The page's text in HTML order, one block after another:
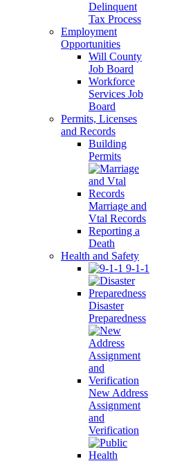
Delinquent
Tax Process
Employment
Opportunities
Will County
Job Board
Workforce
Services Job
Board
Permits, Licenses
and Records
Building
Permits
Marriage and
Vtal Records
Reporting a
Death
Health and Safety
9-1-1
Disaster
Preparedness
New Address
Assignment
and
Verification